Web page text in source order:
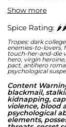
Show more
for a better life.
freedom.
I chose to be
was just
into doing what
After being
Lords, I
me around like
what started out
survival. And the
Spice Rating:
Tropes: dark
enemies-to-lovers,
touch-her-and-die
hero, virgin
pact, antihero
psychological
Content
blackmail,
kidnapping,
violence, blood
psychological
elements,